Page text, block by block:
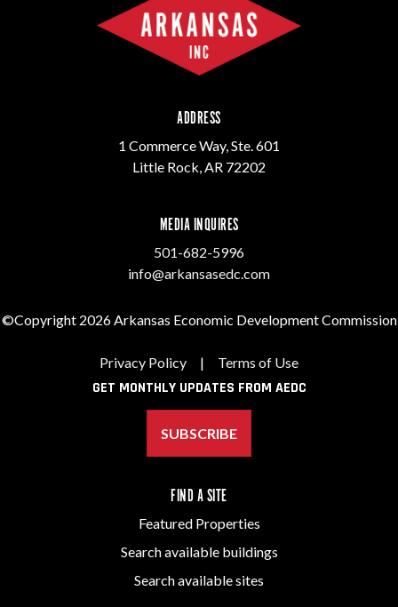
ADDRESS
1 Commerce Way, Ste. 601
Little Rock, AR 72202
MEDIA INQUIRES
501-682-5996
info@arkansasedc.com
©Copyright 2026 Arkansas Economic Development Commission
Privacy Policy | Terms of Use
GET MONTHLY UPDATES FROM AEDC
SUBSCRIBE
FIND A SITE
Featured Properties
Search available buildings
Search available sites